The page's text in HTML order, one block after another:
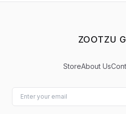
ZOOTZU
StoreAbout Us